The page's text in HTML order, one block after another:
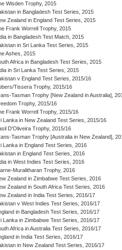
Wisden Trophy, 2015
in Bangladesh Test Series, 2015
Zealand in England Test Series, 2015
Frank Worrell Trophy, 2015
in Bangladesh Test Match, 2015
in Sri Lanka Test Series, 2015
Ashes, 2015
Africa in Bangladesh Test Series, 2015
in Sri Lanka Test Series, 2015
v England Test Series, 2015/16
Tissera Trophy, 2015/16
Tasman Trophy [New Zealand in Australia],
Trophy, 2015/16
Frank Worrell Trophy, 2015/16
Lanka in New Zealand Test Series, 2015/16
D'Oliveira Trophy, 2015/16
Tasman Trophy [Australia in New Zealand],
Lanka in England Test Series, 2016
in England Test Series, 2016
in West Indies Test Series, 2016
Muralitharan Trophy, 2016
Zealand in Zimbabwe Test Series, 2016
Zealand in South Africa Test Series, 2016
Zealand in India Test Series, 2016/17
v West Indies Test Series, 2016/17
in Bangladesh Test Series, 2016/17
Lanka in Zimbabwe Test Series, 2016/17
Africa in Australia Test Series, 2016/17
in India Test Series, 2016/17
in New Zealand Test Series, 2016/17